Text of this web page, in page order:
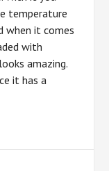
temperature
when it comes
with
amazing.
it has a